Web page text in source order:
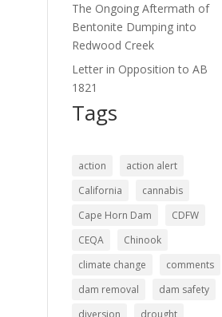
The Ongoing Aftermath of
Bentonite Dumping into
Redwood Creek
Letter in Opposition to AB
1821
Tags
action
action alert
California
cannabis
Cape Horn Dam
CDFW
CEQA
Chinook
climate change
comments
dam removal
dam safety
diversion
drought